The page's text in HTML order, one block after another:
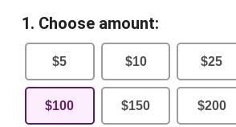
1. Choose amount:
$5 $10 $25
$100 $150 $200